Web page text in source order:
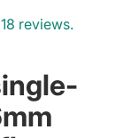
reviews.